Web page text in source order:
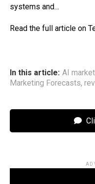
systems and…
Read the full article on
In this article: AI
Marketing Forecasts,